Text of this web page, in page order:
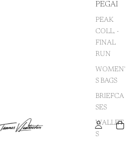
PEGAI
PEAK
COLL. -
FINAL
RUN
WOMEN'
S BAGS
BRIEFCA
SES
WALLET
S